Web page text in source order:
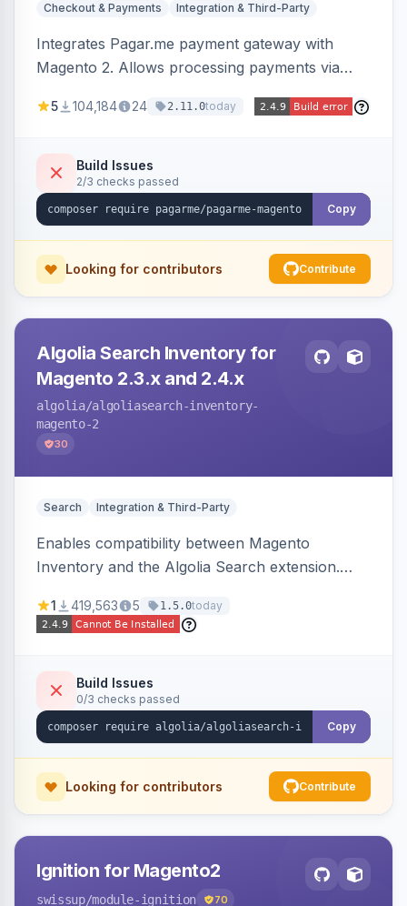
Checkout & Payments Integration & Third-Party
Integrates Pagar.me payment gateway with
Magento 2. Allows processing payments via
5 104,184 24 2.11.0today
Build Issues
2/3 checks passed
Copy
Looking for contributors Contribute
Algolia Search Inventory for
Magento 2.3.x and 2.4.x
algolia/algoliasearch-inventory-
magento-2
30
Search Integration & Third-Party
Enables compatibility between Magento
Inventory and the Algolia Search extension.
stock availability.
1 419,563 5 1.5.0today
Build Issues
0/3 checks passed
Copy
Looking for contributors Contribute
Ignition for Magento2
swissup/module-ignition 70